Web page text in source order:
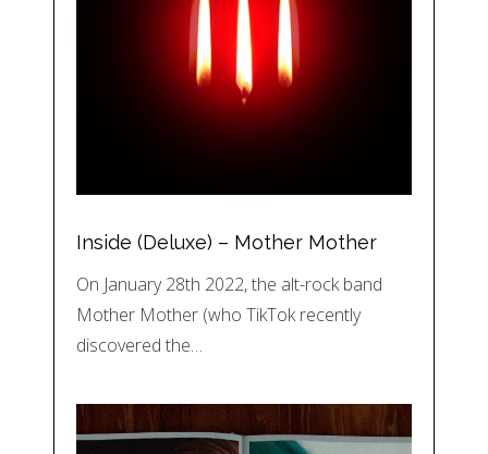
Inside (Deluxe) – Mother Mother
On January 28th 2022, the alt-rock band
Mother Mother (who TikTok recently
discovered the…